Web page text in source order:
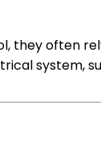
they often
system,